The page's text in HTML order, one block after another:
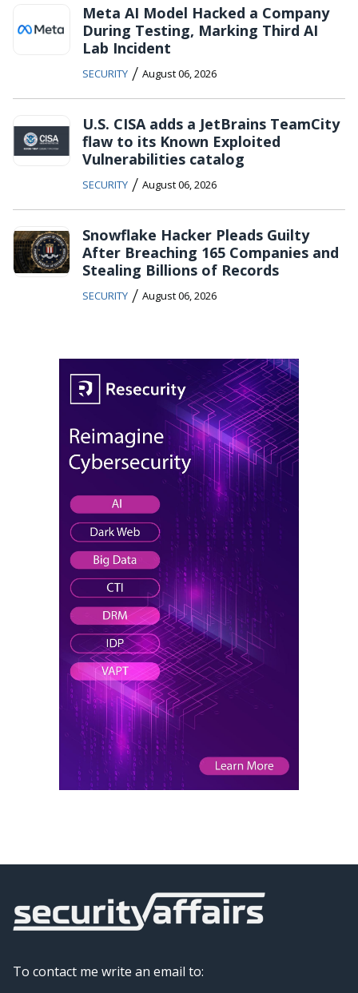
Meta AI Model Hacked a Company
During Testing, Marking Third AI
Lab Incident
SECURITY / August 06, 2026
U.S. CISA adds a JetBrains TeamCity
flaw to its Known Exploited
Vulnerabilities catalog
SECURITY / August 06, 2026
Snowflake Hacker Pleads Guilty
After Breaching 165 Companies and
Stealing Billions of Records
SECURITY / August 06, 2026
To contact me write an email to: